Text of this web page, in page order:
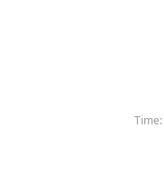
Time: